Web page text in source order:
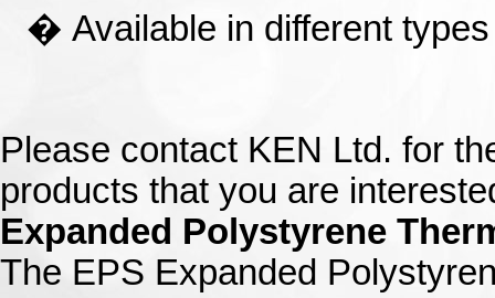
� Available in different
Please contact KEN Ltd. for
products that you are
Expanded Polystyrene
The EPS Expanded